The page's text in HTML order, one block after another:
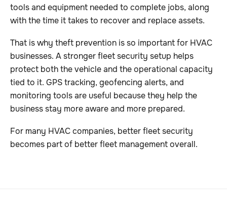
tools and equipment needed to complete jobs, along
with the time it takes to recover and replace assets.
That is why theft prevention is so important for HVAC
businesses. A stronger fleet security setup helps
protect both the vehicle and the operational capacity
tied to it. GPS tracking, geofencing alerts, and
monitoring tools are useful because they help the
business stay more aware and more prepared.
For many HVAC companies, better fleet security
becomes part of better fleet management overall.